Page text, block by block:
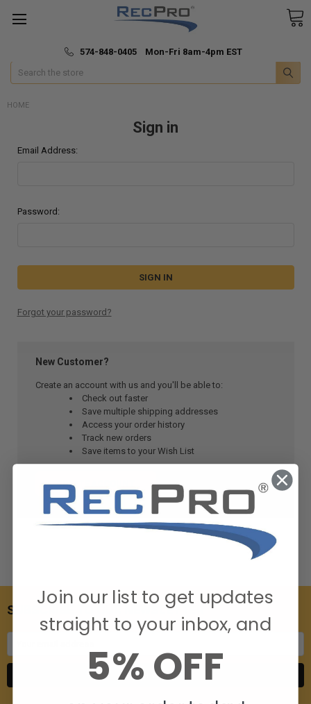
🚚 Fast & Free Shipping
574-848-0405 Mon-Fri 8am-4pm EST
Search
HOME
Sign in
Email Address:
Password:
Forgot your password?
New Customer?
Create an account with us and you'll be able to:
Check out faster
Save multiple shipping addresses
Access your order history
Track new orders
Save items to your Wish List
CREATE ACCOUNT
SUBSCRIBE TO OUR NEWSLETTER
Join our list to get updates
straight to your inbox, and
5% OFF